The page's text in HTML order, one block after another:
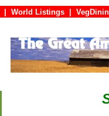
World Listings